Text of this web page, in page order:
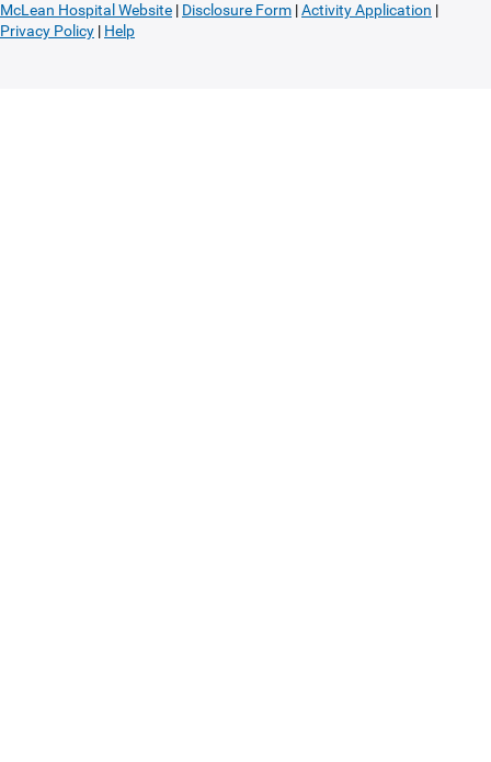
McLean Hospital Website | Disclosure Form |Activity Application |
Privacy Policy | Help